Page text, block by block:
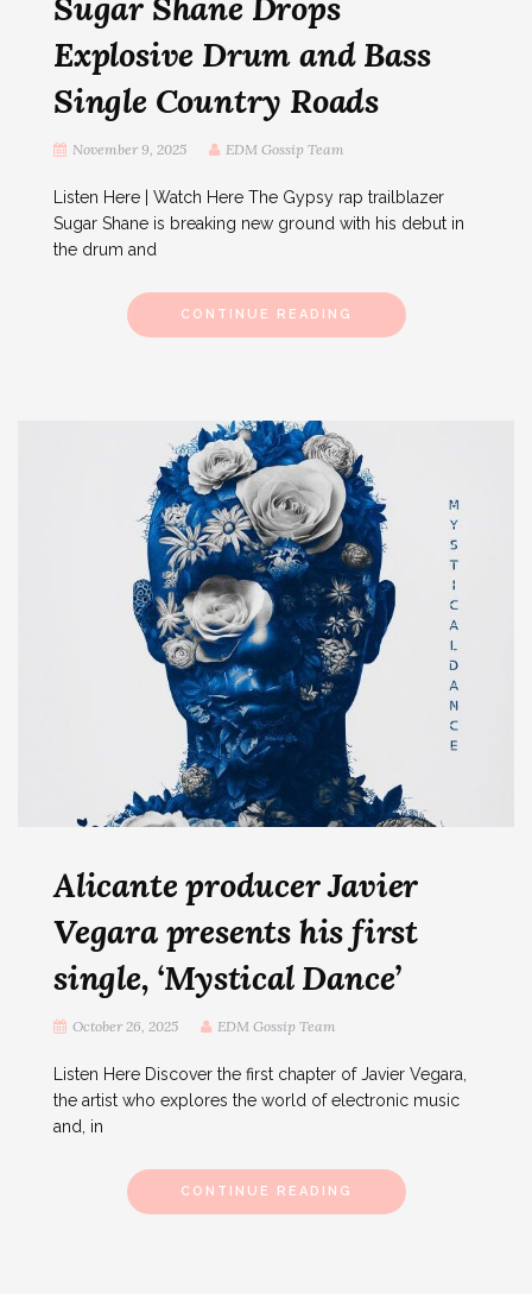
Sugar Shane Drops
Explosive Drum and Bass
Single Country Roads
November 9, 2025 EDM Gossip Team
Listen Here | Watch Here The Gypsy rap trailblazer
Sugar Shane is breaking new ground with his debut in
the drum and
CONTINUE READING
Alicante producer Javier
Vegara presents his first
single, ‘Mystical Dance’
October 26, 2025 EDM Gossip Team
Listen Here Discover the first chapter of Javier Vegara,
the artist who explores the world of electronic music
and, in
CONTINUE READING